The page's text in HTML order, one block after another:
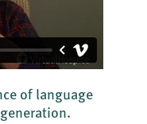
of language